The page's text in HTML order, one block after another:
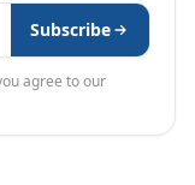
Subscribe
agree to our